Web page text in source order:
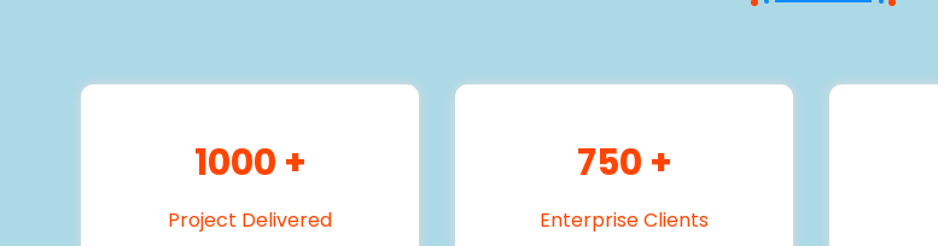
1000 +
Project Delivered
750 +
Enterprise Clients